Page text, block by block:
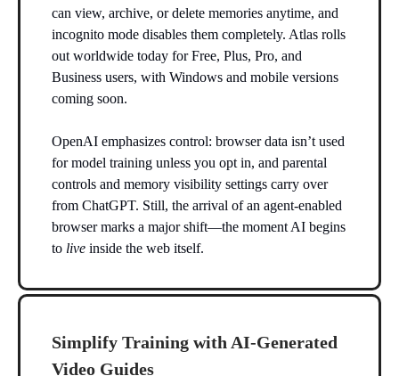
can view, archive, or delete memories anytime, and
incognito mode disables them completely. Atlas rolls
out worldwide today for Free, Plus, Pro, and
Business users, with Windows and mobile versions
coming soon.
OpenAI emphasizes control: browser data isn’t used
for model training unless you opt in, and parental
controls and memory visibility settings carry over
from ChatGPT. Still, the arrival of an agent-enabled
browser marks a major shift—the moment AI begins
to live inside the web itself.
Simplify Training with AI-Generated
Video Guides